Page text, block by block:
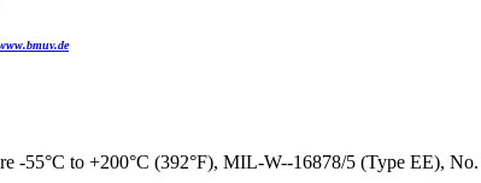
-55°C to +200°C (392°F), MIL-W--16878/5 (Type EE),